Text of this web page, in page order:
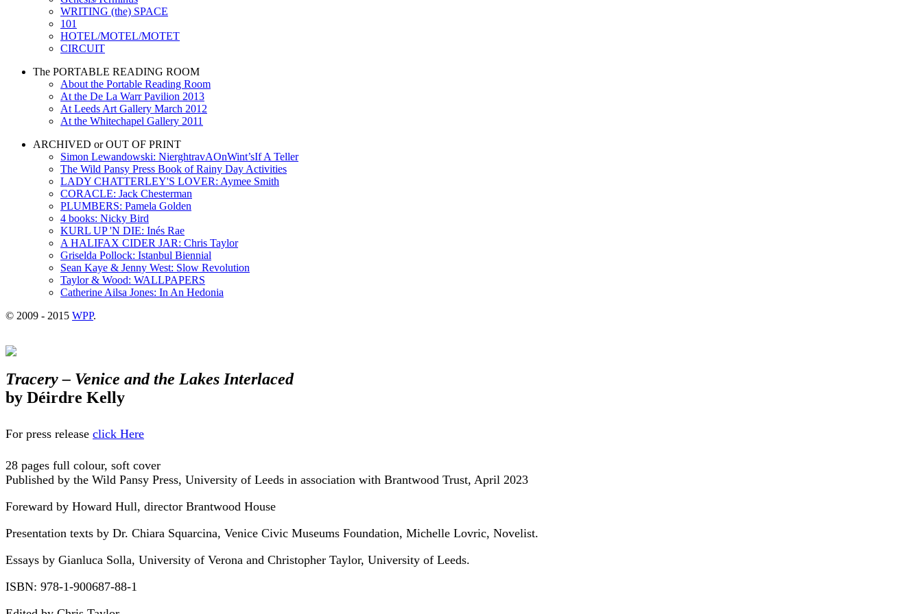
WRITING (the) SPACE
101
HOTEL/MOTEL/MOTET
CIRCUIT
The PORTABLE READING ROOM
About the Portable Reading Room
At the De La Warr Pavilion 2013
At Leeds Art Gallery March 2012
At the Whitechapel Gallery 2011
ARCHIVED or OUT OF PRINT
Simon Lewandowski: NierghtravAOnWint’sIf A Teller
The Wild Pansy Press Book of Rainy Day Activities
LADY CHATTERLEY'S LOVER: Aymee Smith
CORACLE: Jack Chesterman
PLUMBERS: Pamela Golden
4 books: Nicky Bird
KURL UP 'N DIE: Inés Rae
A HALIFAX CIDER JAR: Chris Taylor
Griselda Pollock: Istanbul Biennial
Sean Kaye & Jenny West: Slow Revolution
Taylor & Wood: WALLPAPERS
Catherine Ailsa Jones: In An Hedonia
© 2009 - 2015 WPP.
Tracery – Venice and the Lakes Interlaced
by Déirdre Kelly
For press release click Here
28 pages full colour, soft cover
Published by the Wild Pansy Press, University of Leeds in association with Brantwood Trust, April 2023
Foreward by Howard Hull, director Brantwood House
Presentation texts by Dr. Chiara Squarcina, Venice Civic Museums Foundation, Michelle Lovric, Novelist.
Essays by Gianluca Solla, University of Verona and Christopher Taylor, University of Leeds.
ISBN: 978-1-900687-88-1